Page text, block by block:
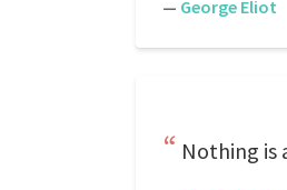
— George Eliot
Nothing is